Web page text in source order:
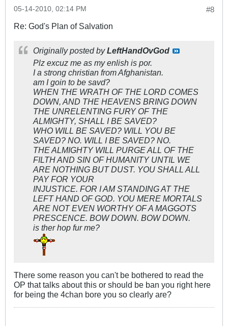
#8
05-14-2010, 02:14 PM
Re: God's Plan of Salvation
Originally posted byLeftHandOvGod
Plz excuz me as my enlish is por.
I a strong christian from Afghanistan.
am I goin to be savd?
WHEN THE WRATH OF THE LORD COMES
DOWN, AND THE HEAVENS BRING DOWN
THE UNRELENTING FURY OF THE
ALMIGHTY, SHALL I BE SAVED?
WHO WILL BE SAVED? WILL YOU BE
SAVED? NO. WILL I BE SAVED? NO.
THE ALMIGHTY WILL PURGE ALL OF THE
FILTH AND SIN OF HUMANITY UNTIL WE
ARE NOTHING BUT DUST. YOU SHALL ALL
PAY FOR YOUR
INJUSTICE. FOR I AM STANDING AT THE
LEFT HAND OF GOD. YOU MERE MORTALS
ARE NOT EVEN WORTHY OF A MAGGOTS
PRESCENCE. BOW DOWN. BOW DOWN.
is ther hop fur me?
There some reason you can't be bothered to read the
OP that talks about this or should be ban you right here
for being the 4chan bore you so clearly are?